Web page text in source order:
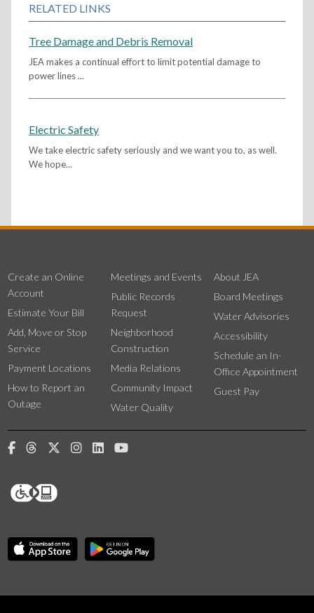
RELATED LINKS
Tree Damage and Debris Removal
JEA makes a continual effort to limit potential damage to
power lines ...
Electric Safety
We take electric safety seriously and we want you to, as well.
We hope...
Create an Online
Account
Estimate Your Bill
Add, Move or Stop
Service
Payment Locations
How to Report an
Outage
Meetings and Events
Public Records
Request
Neighborhood
Construction
Media Relations
Community Impact
Water Quality
About JEA
Board Meetings
Water Advisories
Accessibility
Schedule an In-
Office Appointment
Guest Pay